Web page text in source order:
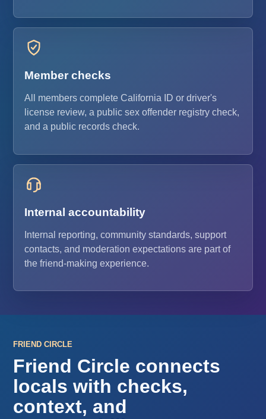
Member checks
All members complete California ID or driver's
license review, a public sex offender registry check,
and a public records check.
Internal accountability
Internal reporting, community standards, support
contacts, and moderation expectations are part of
the friend-making experience.
FRIEND CIRCLE
Friend Circle connects
locals with checks,
context, and